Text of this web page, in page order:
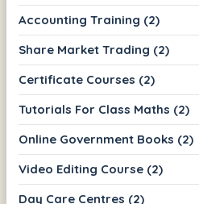
Accounting Training (2)
Share Market Trading (2)
Certificate Courses (2)
Tutorials For Class Maths (2)
Online Government Books (2)
Video Editing Course (2)
Day Care Centres (2)